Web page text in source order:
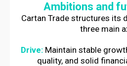
Ambitions and
Cartan Trade structures its
three main
Drive: Maintain stable
quality, and solid